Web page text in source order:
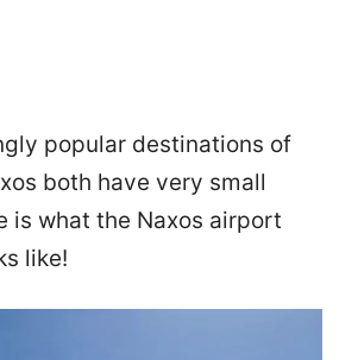
popular destinations of
both have very small
is what the Naxos airport
like!